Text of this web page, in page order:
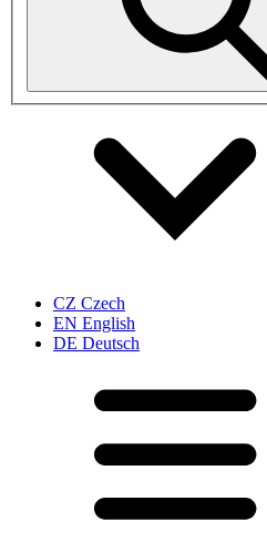
CZ Czech
EN English
DE Deutsch